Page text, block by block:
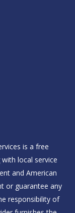
is a free
local service
and American
or guarantee any
responsibility of